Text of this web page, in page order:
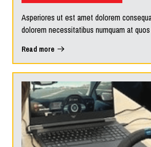
Asperiores ut est amet dolorem
dolorem necessitatibus numquam at
Read more